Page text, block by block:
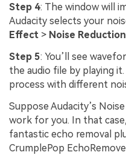
Step 4: The window will
Audacity selects your
Effect > Noise Reduction
Step 5: You’ll see
the audio file by playing
process with different
Suppose Audacity’s
work for you. In that
fantastic echo removal
CrumplePop